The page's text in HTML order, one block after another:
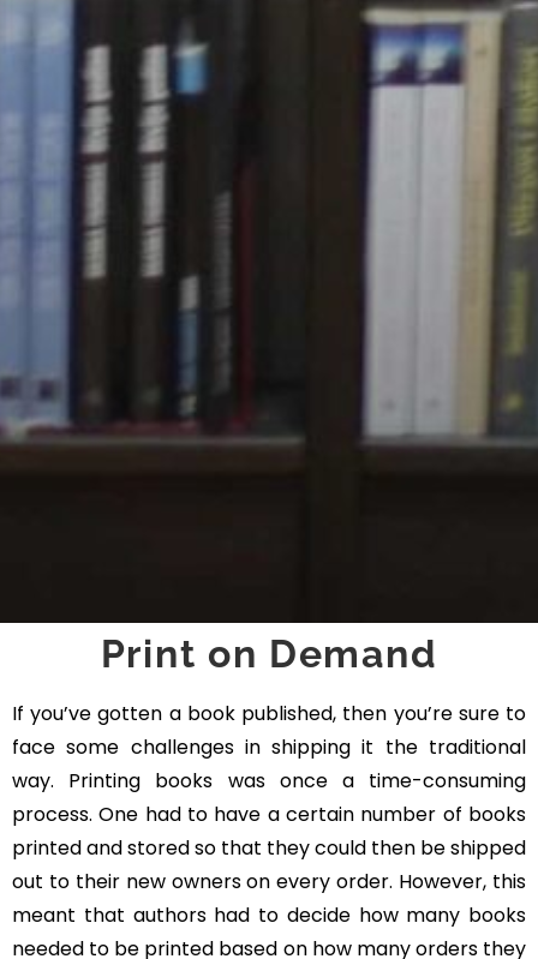
Print on Demand
If you’ve gotten a book published, then you’re sure to
face some challenges in shipping it the traditional
way. Printing books was once a time-consuming
process. One had to have a certain number of books
printed and stored so that they could then be shipped
out to their new owners on every order. However, this
meant that authors had to decide how many books
needed to be printed based on how many orders they